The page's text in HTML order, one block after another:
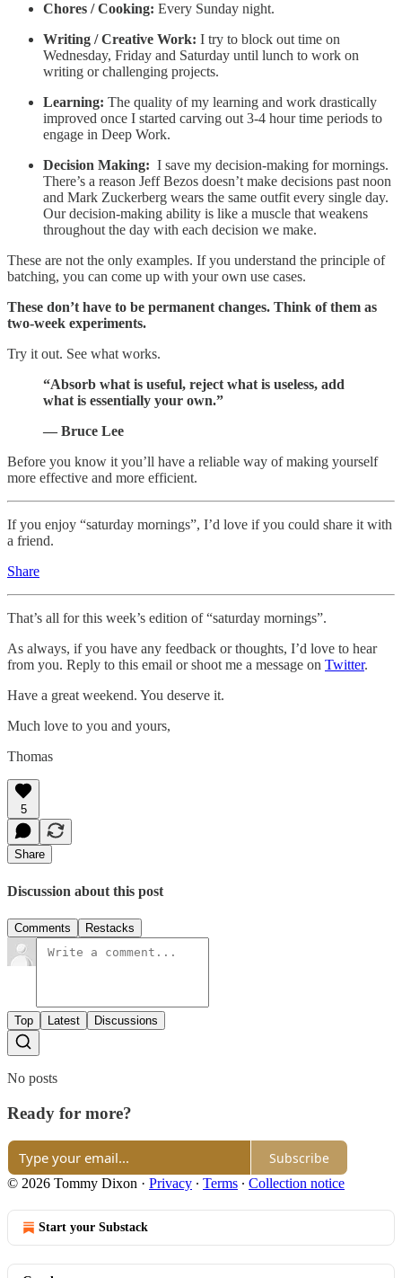
Chores / Cooking: Every Sunday night.
Writing / Creative Work: I try to block out time on
Wednesday, Friday and Saturday until lunch to work on
writing or challenging projects.
Learning: The quality of my learning and work drastically
improved once I started carving out 3-4 hour time periods to
engage in Deep Work.
Decision Making: I save my decision-making for mornings.
There’s a reason Jeff Bezos doesn’t make decisions past noon
and Mark Zuckerberg wears the same outfit every single day.
Our decision-making ability is like a muscle that weakens
throughout the day with each decision we make.
These are not the only examples. If you understand the principle of
batching, you can come up with your own use cases.
These don’t have to be permanent changes. Think of them as
two-week experiments.
Try it out. See what works.
“Absorb what is useful, reject what is useless, add
what is essentially your own.”
— Bruce Lee
Before you know it you’ll have a reliable way of making yourself
more effective and more efficient.
If you enjoy “saturday mornings”, I’d love if you could share it with
a friend.
Share
That’s all for this week’s edition of “saturday mornings”.
As always, if you have any feedback or thoughts, I’d love to hear
from you. Reply to this email or shoot me a message on Twitter.
Have a great weekend. You deserve it.
Much love to you and yours,
Thomas
5
Share
Discussion about this post
Comments Restacks
Top Latest Discussions
No posts
Ready for more?
Subscribe
© 2026 Tommy Dixon · Privacy ∙ Terms ∙ Collection notice
Start your Substack